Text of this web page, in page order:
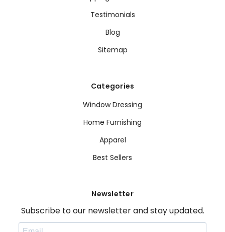
Testimonials
Blog
Sitemap
Categories
Window Dressing
Home Furnishing
Apparel
Best Sellers
Newsletter
Subscribe to our newsletter and stay updated.